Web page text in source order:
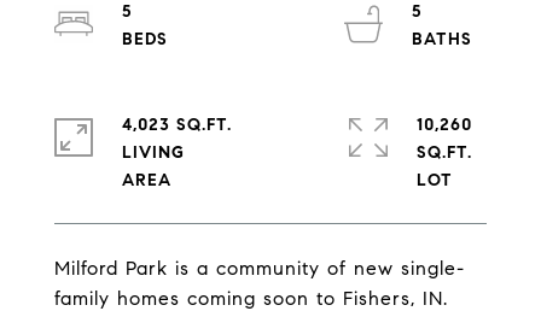
Milford Park is a community of new single-
family homes coming soon to Fishers, IN.
5
5
4,023 SQ.FT.
LIVING
10,260
SQ.FT.